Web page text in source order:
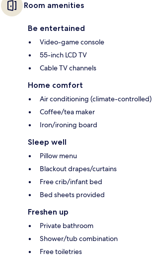
Room amenities
Be entertained
Video-game console
55-inch LCD TV
Cable TV channels
Home comfort
Air conditioning (climate-controlled)
Coffee/tea maker
Iron/ironing board
Sleep well
Pillow menu
Blackout drapes/curtains
Free crib/infant bed
Bed sheets provided
Freshen up
Private bathroom
Shower/tub combination
Free toiletries